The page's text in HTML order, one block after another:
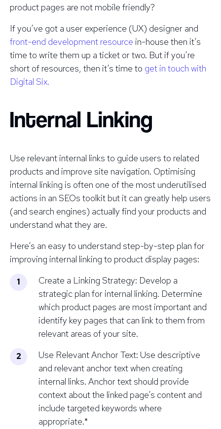
product pages are not mobile friendly?
If you’ve got a user experience (UX) designer and
front-end development resource in-house then it’s
time to write them up a ticket or two. But if you’re
short of resources, then it’s time to get in touch with
Digital Six.
Internal Linking
Use relevant internal links to guide users to related
products and improve site navigation. Optimising
internal linking is often one of the most underutilised
actions in an SEOs toolkit but it can greatly help users
(and search engines) actually find your products and
understand what they are.
Here’s an easy to understand step-by-step plan for
improving internal linking to product display pages:
Create a Linking Strategy: Develop a
strategic plan for internal linking. Determine
which product pages are most important and
identify key pages that can link to them from
relevant areas of your site.
Use Relevant Anchor Text: Use descriptive
and relevant anchor text when creating
internal links. Anchor text should provide
context about the linked page’s content and
include targeted keywords where
appropriate.*